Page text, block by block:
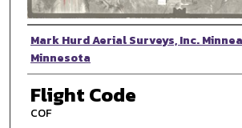
Photographer
Mark Hurd Aerial Surveys, Inc.
Minnesota
Flight Code
COF